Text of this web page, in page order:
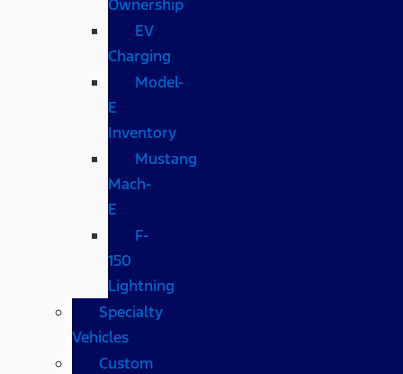
Ownership
EV
Charging
Model-
E
Inventory
Mustang
Mach-
E
F-
150
Lightning
Specialty
Vehicles
Custom